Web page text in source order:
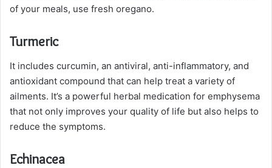
of your meals, use fresh oregano.
Turmeric
It includes curcumin, an antiviral, anti-inflammatory, and
antioxidant compound that can help treat a variety of
ailments. It’s a powerful herbal medication for emphysema
that not only improves your quality of life but also helps to
reduce the symptoms.
Echinacea